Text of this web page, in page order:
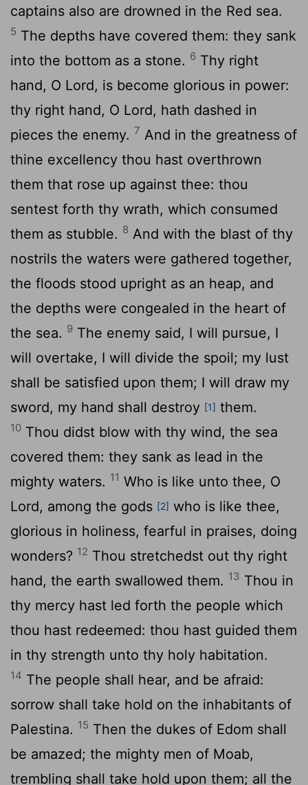
captains also are drowned in the Red sea.
5 The depths have covered them: they sank
into the bottom as a stone. 6 Thy right
hand, O Lord, is become glorious in power:
thy right hand, O Lord, hath dashed in
pieces the enemy. 7 And in the greatness of
thine excellency thou hast overthrown
them that rose up against thee: thou
sentest forth thy wrath, which consumed
them as stubble. 8 And with the blast of thy
nostrils the waters were gathered together,
the floods stood upright as an heap, and
the depths were congealed in the heart of
the sea. 9 The enemy said, I will pursue, I
will overtake, I will divide the spoil; my lust
shall be satisfied upon them; I will draw my
sword, my hand shall destroy [1] them.
10 Thou didst blow with thy wind, the sea
covered them: they sank as lead in the
mighty waters. 11 Who is like unto thee, O
Lord, among the gods [2] who is like thee,
glorious in holiness, fearful in praises, doing
wonders? 12 Thou stretchedst out thy right
hand, the earth swallowed them. 13 Thou in
thy mercy hast led forth the people which
thou hast redeemed: thou hast guided them
in thy strength unto thy holy habitation.
14 The people shall hear, and be afraid:
sorrow shall take hold on the inhabitants of
Palestina. 15 Then the dukes of Edom shall
be amazed; the mighty men of Moab,
trembling shall take hold upon them; all the